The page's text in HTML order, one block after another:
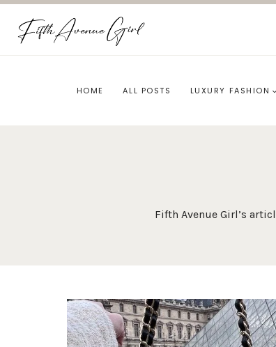
Skip
content
HOME ALL POSTS LUXURY FASHION
Fifth Avenue Girl’s